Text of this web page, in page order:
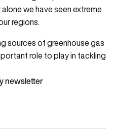
we have seen extreme
regions.
sources of greenhouse gas
role to play in tackling
newsletter